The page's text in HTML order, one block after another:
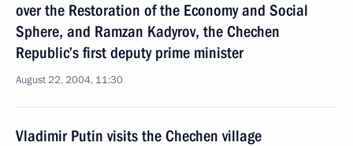
over the Restoration of the Economy and Social
Sphere, and Ramzan Kadyrov, the Chechen
Republic’s first deputy prime minister
August 22, 2004, 11:30
Vladimir Putin visits the Chechen village